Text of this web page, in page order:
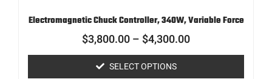
Electromagnetic Chuck Controller, 340W, Variable Force
$3,800.00– $4,300.00
SELECT OPTIONS